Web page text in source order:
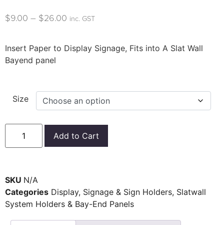
$9.00 – $26.00 inc. GST
Insert Paper to Display Signage, Fits into A Slat Wall
Bayend panel
Size
Add to Cart
SKU N/A
Categories Display, Signage & Sign Holders, Slatwall
System Holders & Bay-End Panels